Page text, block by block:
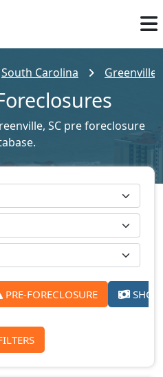
South Carolina Greenville
SC pre foreclosure
PRE-FORECLOSURE